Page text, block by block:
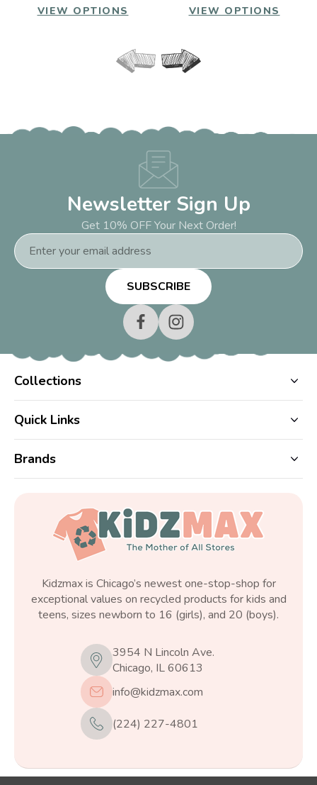
VIEW OPTIONS
VIEW OPTIONS
Newsletter Sign Up
Get 10% OFF Your Next Order!
Email
Address
Collections
Quick Links
Brands
Kidzmax is Chicago’s newest one-stop-shop for
exceptional values on recycled products for kids and
teens, sizes newborn to 16 (girls), and 20 (boys).
3954 N Lincoln Ave.
Chicago, IL 60613
info@kidzmax.com
(224) 227-4801